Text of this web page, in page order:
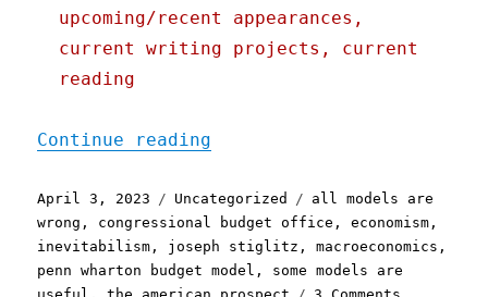
upcoming/recent appearances,
current writing projects, current
reading
Continue reading
Posted
on
April 3, 2023 Categories
Uncategorized Tags
all models are
wrong , congressional budget office ,economism ,
inevitabilism , joseph stiglitz ,macroeconomics ,
penn wharton budget model , some models are